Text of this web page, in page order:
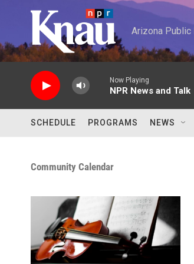
Skip to main content
Arizona Public
Now Playing
NPR News and Talk
SCHEDULE PROGRAMS NEWS
Community Calendar